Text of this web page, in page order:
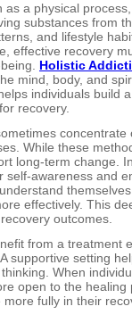
as a physical
substances from
and lifestyle
effective recovery
Holistic
mind, body, and
individuals build
recovery.
concentrate
While these
long-term change.
self-awareness and
effectively. This
outcomes.
from a treatment
supportive setting
When
open to the healing
fully in their